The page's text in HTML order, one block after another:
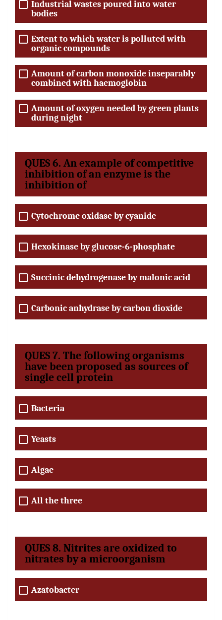
Industrial wastes poured into water
bodies
Extent to which water is polluted with
organic compounds
Amount of carbon monoxide inseparably
combined with haemoglobin
Amount of oxygen needed by green plants
during night
QUES 6. An example of competitive
inhibition of an enzyme is the
inhibition of
Cytochrome oxidase by cyanide
Hexokinase by glucose-6-phosphate
Succinic dehydrogenase by malonic acid
Carbonic anhydrase by carbon dioxide
QUES 7. The following organisms
have been proposed as sources of
single cell protein
Bacteria
Yeasts
Algae
All the three
QUES 8. Nitrites are oxidized to
nitrates by a microorganism
Azatobacter